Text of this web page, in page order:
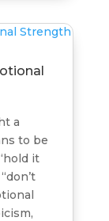
a
to be
it